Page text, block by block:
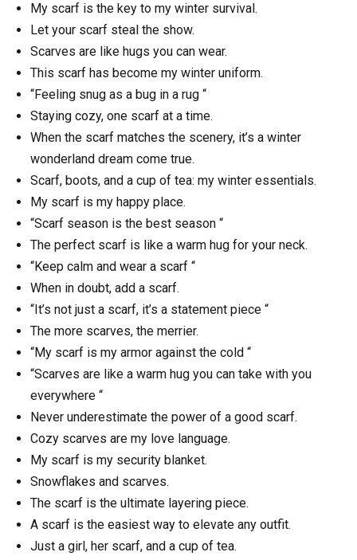
My scarf is the key to my winter survival.
Let your scarf steal the show.
Scarves are like hugs you can wear.
This scarf has become my winter uniform.
“Feeling snug as a bug in a rug “
Staying cozy, one scarf at a time.
When the scarf matches the scenery, it’s a winter
wonderland dream come true.
Scarf, boots, and a cup of tea: my winter essentials.
My scarf is my happy place.
“Scarf season is the best season “
The perfect scarf is like a warm hug for your neck.
“Keep calm and wear a scarf “
When in doubt, add a scarf.
“It’s not just a scarf, it’s a statement piece “
The more scarves, the merrier.
“My scarf is my armor against the cold “
“Scarves are like a warm hug you can take with you
everywhere “
Never underestimate the power of a good scarf.
Cozy scarves are my love language.
My scarf is my security blanket.
Snowflakes and scarves.
The scarf is the ultimate layering piece.
A scarf is the easiest way to elevate any outfit.
Just a girl, her scarf, and a cup of tea.